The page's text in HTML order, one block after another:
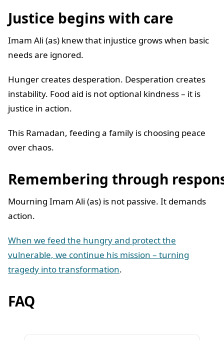
Justice begins with care
Imam Ali (as) knew that injustice grows when basic
needs are ignored.
Hunger creates desperation. Desperation creates
instability. Food aid is not optional kindness – it is
justice in action.
This Ramadan, feeding a family is choosing peace
over chaos.
Remembering through
Mourning Imam Ali (as) is not passive. It demands
action.
When we feed the hungry and protect the
vulnerable, we continue his mission – turning
tragedy into transformation.
FAQ